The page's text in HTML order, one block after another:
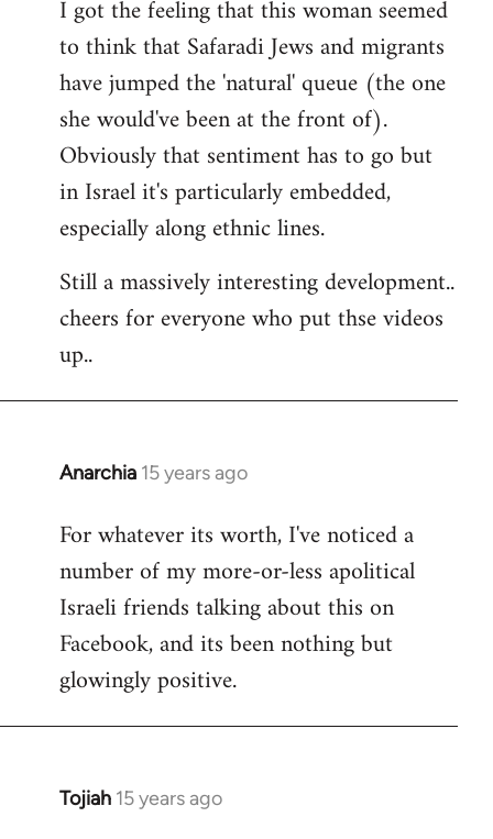
I got the feeling that this woman seemed
to think that Safaradi Jews and migrants
have jumped the 'natural' queue (the one
she would've been at the front of).
Obviously that sentiment has to go but
in Israel it's particularly embedded,
especially along ethnic lines.
Still a massively interesting development..
cheers for everyone who put thse videos
up..
Anarchia 15 years ago
In
to
Welcome
libcom.org
For whatever its worth, I've noticed a
number of my more-or-less apolitical
Israeli friends talking about this on
Facebook, and its been nothing but
glowingly positive.
Tojiah 15 years ago
In